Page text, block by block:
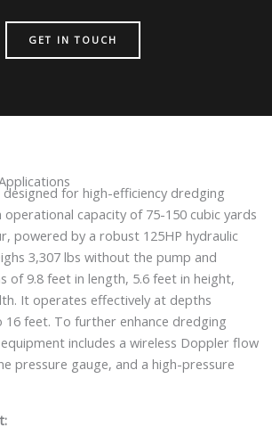
GET IN TOUCH
designed for high-efficiency dredging
capacity of 75-150 cubic yards
powered by a robust 125HP hydraulic
3,307 lbs without the pump and
of 9.8 feet in length, 5.6 feet in height,
It operates effectively at depths
feet. To further enhance dredging
includes a wireless Doppler flow
pressure gauge, and a high-pressure